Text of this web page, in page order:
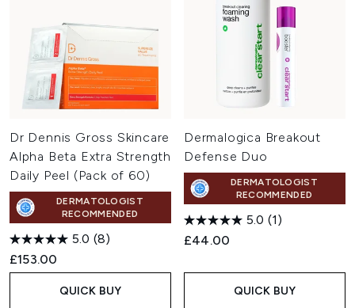
Dr Dennis Gross Skincare
Alpha Beta Extra Strength
Daily Peel (Pack of 60)
DERMATOLOGIST
RECOMMENDED
5.0 (8)
£153.00
QUICK BUY
Dermalogica Breakout
Defense Duo
DERMATOLOGIST
RECOMMENDED
5.0 (1)
£44.00
QUICK BUY